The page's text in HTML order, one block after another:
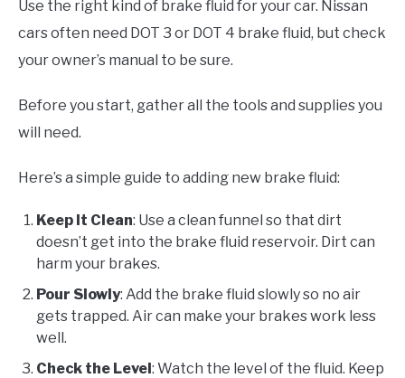
Use the right kind of brake fluid for your car. Nissan
cars often need DOT 3 or DOT 4 brake fluid, but check
your owner’s manual to be sure.
Before you start, gather all the tools and supplies you
will need.
Here’s a simple guide to adding new brake fluid:
Keep It Clean: Use a clean funnel so that dirt
doesn’t get into the brake fluid reservoir. Dirt can
harm your brakes.
Pour Slowly: Add the brake fluid slowly so no air
gets trapped. Air can make your brakes work less
well.
Check the Level: Watch the level of the fluid. Keep